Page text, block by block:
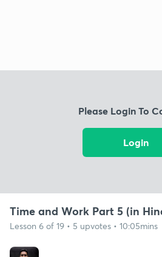
Please Login To
Login
Time and Work Part 5 (in
Lesson 6 of 19 • 5 upvotes • 10:05mins